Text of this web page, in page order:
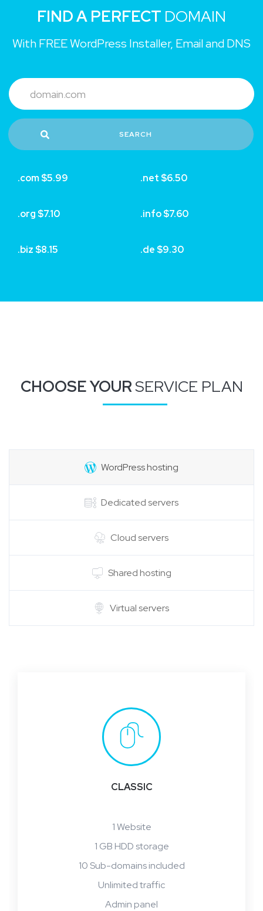
FIND A PERFECT DOMAIN
With FREE WordPress Installer, Email and DNS
SEARCH
.com $5.99 .net $6.50
.org $7.10 .info $7.60
.biz $8.15 .de $9.30
CHOOSE YOURSERVICE PLAN
WordPress hosting
Dedicated servers
Cloud servers
Shared hosting
Virtual servers
CLASSIC
1 Website
1 GB HDD storage
10 Sub-domains included
Unlimited traffic
Admin panel